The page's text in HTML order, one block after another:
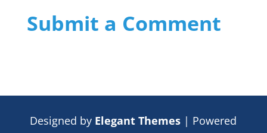
Submit a Comment
Designed by Elegant Themes | Powered